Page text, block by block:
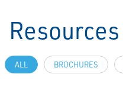
Resources
ALL BROCHURES